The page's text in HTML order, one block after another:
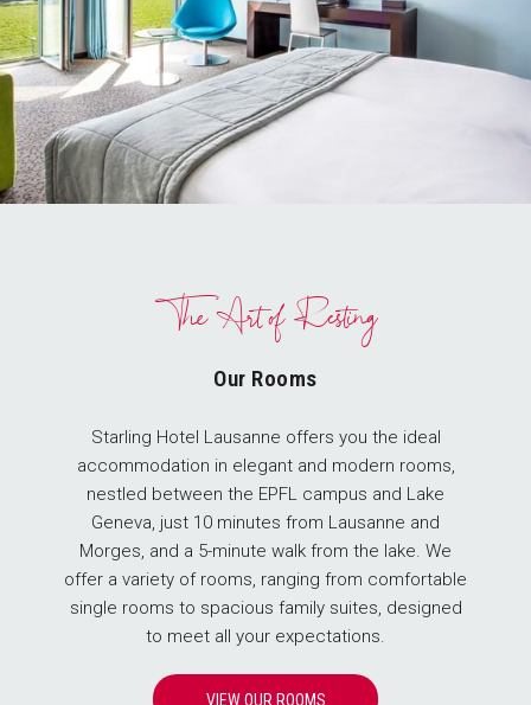
The Art of Resting
Our Rooms
Starling Hotel Lausanne offers you the ideal
accommodation in elegant and modern rooms,
nestled between the EPFL campus and Lake
Geneva, just 10 minutes from Lausanne and
Morges, and a 5-minute walk from the lake. We
offer a variety of rooms, ranging from comfortable
single rooms to spacious family suites, designed
to meet all your expectations.
VIEW OUR ROOMS